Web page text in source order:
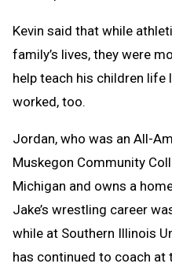
Kevin said that while
family’s lives, they were
help teach his children life
worked, too.
Jordan, who was an All-
Muskegon Community
Michigan and owns a
Jake’s wrestling career
while at Southern Illinois
has continued to coach at